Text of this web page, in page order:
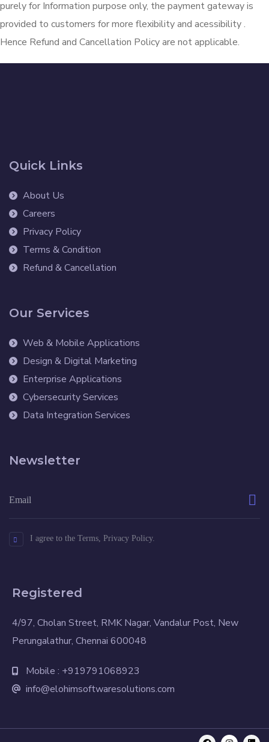
purely for Information purpose only, the payment gateway is
provided to customers for more flexibility and acessibility .
Hence Refund and Cancellation Policy are not applicable.
Quick Links
About Us
Careers
Privacy Policy
Terms & Condition
Refund & Cancellation
Our Services
Web & Mobile Applications
Design & Digital Marketing
Enterprise Applications
Cybersecurity Services
Data Integration Services
Newsletter
I agree to the Terms, Privacy Policy.
Registered
4/97, Cholan Street, RMK Nagar, Vandalur Post, New
Perungalathur, Chennai 600048
Mobile : +919791068923
info@elohimsoftwaresolutions.com